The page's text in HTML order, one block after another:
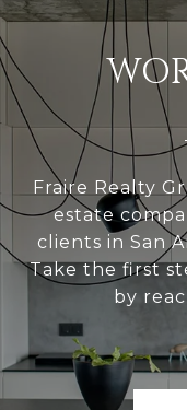
Fraire Realty
estate
clients in San
Take the first
by